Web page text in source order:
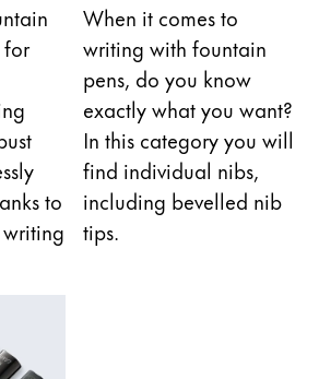
for
to
When it comes to
writing with fountain
pens, do you know
exactly what you want?
In this category you will
find individual nibs,
including bevelled nib
tips.